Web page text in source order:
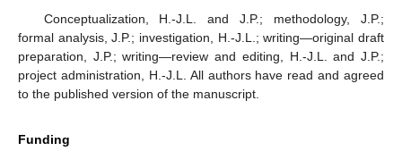
Conceptualization, H.-J.L. and J.P.; methodology, J.P.;
formal analysis, J.P.; investigation, H.-J.L.; writing—original draft
preparation, J.P.; writing—review and editing, H.-J.L. and J.P.;
project administration, H.-J.L. All authors have read and agreed
to the published version of the manuscript.
Funding